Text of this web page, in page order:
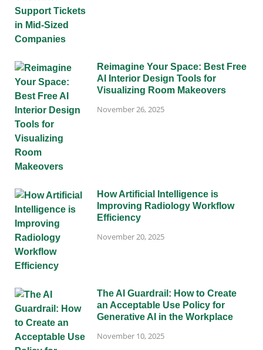
Reimagine Your Space: Best Free
AI Interior Design Tools for
Visualizing Room Makeovers
November 26, 2025
How Artificial Intelligence is
Improving Radiology Workflow
Efficiency
November 20, 2025
The AI Guardrail: How to Create
an Acceptable Use Policy for
Generative AI in the Workplace
November 10, 2025